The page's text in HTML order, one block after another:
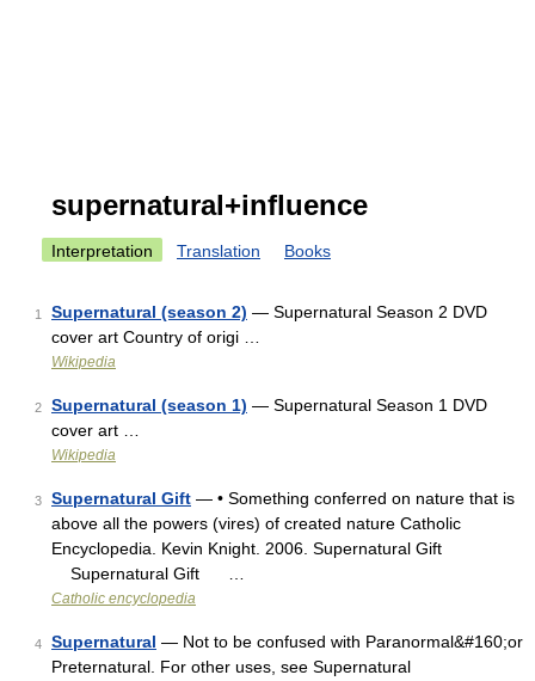
supernatural+influence
Interpretation Translation Books
1 Supernatural (season 2) — Supernatural Season 2 DVD
cover art Country of origi …
Wikipedia
2 Supernatural (season 1) — Supernatural Season 1 DVD
cover art …
Wikipedia
3 Supernatural Gift — • Something conferred on nature that is
above all the powers (vires) of created nature Catholic
Encyclopedia. Kevin Knight. 2006. Supernatural Gift
Supernatural Gift …
Catholic encyclopedia
4 Supernatural — Not to be confused with Paranormal&#160;or
Preternatural. For other uses, see Supernatural